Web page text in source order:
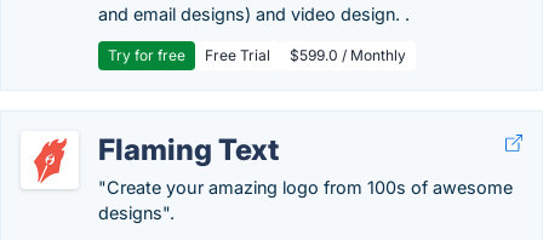
and email designs) and video design. .
Try for free Free Trial $599.0 / Monthly
Flaming Text
"Create your amazing logo from 100s of awesome
designs".